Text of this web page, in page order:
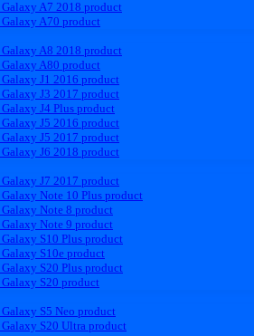
Galaxy A7 2018 product
Galaxy A70 product
Galaxy A8 2018 product
Galaxy A80 product
Galaxy J1 2016 product
Galaxy J3 2017 product
Galaxy J4 Plus product
Galaxy J5 2016 product
Galaxy J5 2017 product
Galaxy J6 2018 product
Galaxy J7 2017 product
Galaxy Note 10 Plus product
Galaxy Note 8 product
Galaxy Note 9 product
Galaxy S10 Plus product
Galaxy S10e product
Galaxy S20 Plus product
Galaxy S20 product
Galaxy S5 Neo product
Galaxy S20 Ultra product